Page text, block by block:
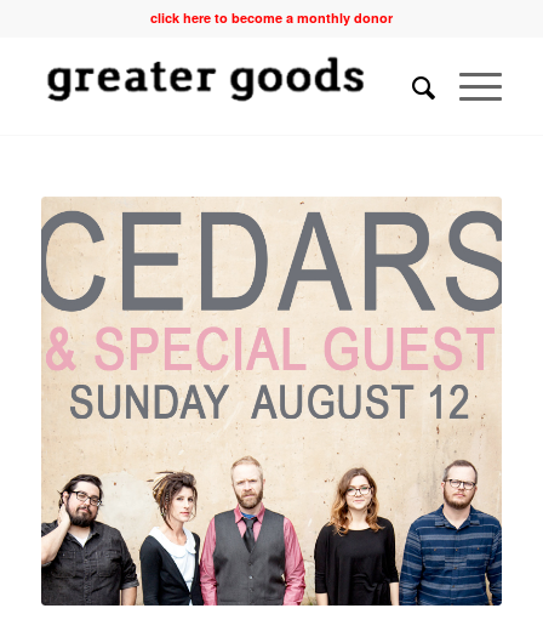
click here to become a monthly donor